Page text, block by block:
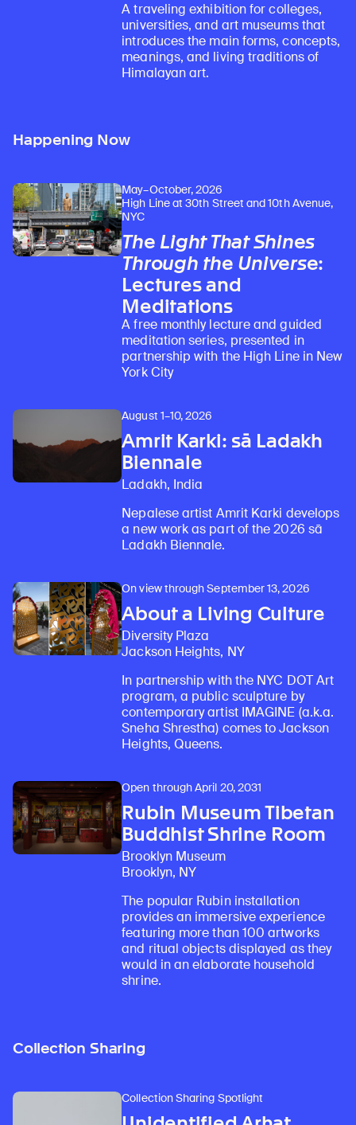
A traveling exhibition for colleges,
universities, and art museums that
introduces the main forms, concepts,
meanings, and living traditions of
Himalayan art.
Happening Now
May–October, 2026
High Line at 30th Street and 10th Avenue,
NYC
The Light That Shines
Through the Universe:
Lectures and
Meditations
A free monthly lecture and guided
meditation series, presented in
partnership with the High Line in New
York City
August 1–10, 2026
Amrit Karki: sā Ladakh
Biennale
Ladakh, India
Nepalese artist Amrit Karki develops
a new work as part of the 2026 sā
Ladakh Biennale.
On view through September 13, 2026
About a Living Culture
Diversity Plaza
Jackson Heights, NY
In partnership with the NYC DOT Art
program, a public sculpture by
contemporary artist IMAGINE (a.k.a.
Sneha Shrestha) comes to Jackson
Heights, Queens.
Open through April 20, 2031
Rubin Museum Tibetan
Buddhist Shrine Room
Brooklyn Museum
Brooklyn, NY
The popular Rubin installation
provides an immersive experience
featuring more than 100 artworks
and ritual objects displayed as they
would in an elaborate household
shrine.
Collection Sharing
Collection Sharing Spotlight